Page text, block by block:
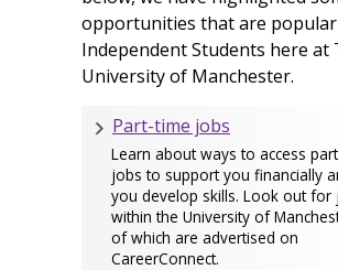
opportunities that are
Independent Students here at
University of Manchester.
Part-time jobs
Learn about ways to access
jobs to support you financially
you develop skills. Look out for
within the University of
of which are advertised on
CareerConnect.